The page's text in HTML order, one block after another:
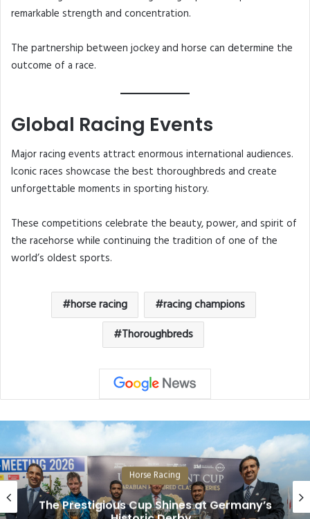
remarkable strength and concentration.
The partnership between jockey and horse can determine the
outcome of a race.
Global Racing Events
Major racing events attract enormous international audiences.
Iconic races showcase the best thoroughbreds and create
unforgettable moments in sporting history.
These competitions celebrate the beauty, power, and spirit of
the racehorse while continuing the tradition of one of the
world’s oldest sports.
horse racing
racing champions
Thoroughbreds
Horse Racing
The Prestigious Cup Shines at Germany’s